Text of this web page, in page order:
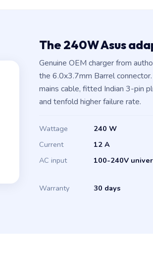
The 240W Asus
Genuine OEM charger from
the 6.0x3.7mm Barrel
mains cable, fitted Indian 3-pin
and tenfold higher failure rate.
Wattage 240 W
Current
12 A
AC input
100-240V
Warranty
30 days